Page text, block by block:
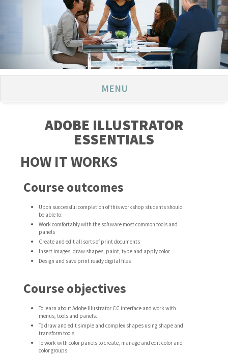
MENU
ADOBE ILLUSTRATOR
ESSENTIALS
HOW IT WORKS
Course outcomes
Upon successful completion of this workshop students should
be able to:
Work comfortably with the software most common tools and
panels
Create and edit all sorts of print documents
Insert images, draw shapes, paint, type and apply color
Design and save print ready digital files
Course objectives
To learn about Adobe Illustrator CC interface and work with
menus, tools and panels.
To draw and edit simple and complex shapes using shape and
transform tools
To work with color panels to create, manage and edit color and
color groups